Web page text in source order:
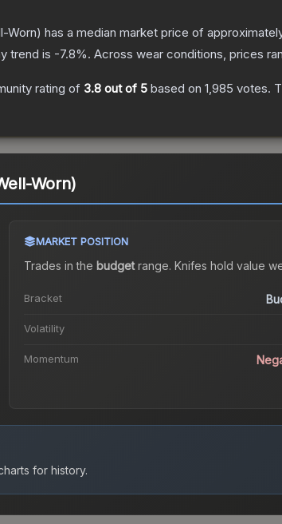
Worn) has a median market price of
trend is -7.8%. Across wear conditions, prices
rating of 3.8 out of 5 based on 1,985 votes.
Worn)
MARKET POSITION
Trades in the budgetrange. Knifes hold value
Bracket
Volatility
Momentum
for history.